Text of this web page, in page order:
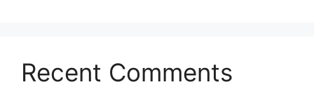
Recent Comments